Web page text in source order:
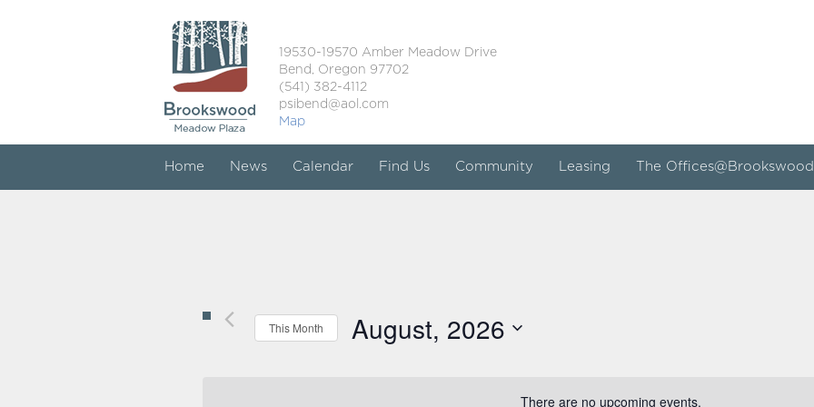
19530-19570 Amber Meadow Drive
Bend, Oregon 97702
(541) 382-4112
psibend@aol.com
Map
Home News Calendar Find Us Community Leasing The Offices@Brookswood
There are no upcoming events.
This Month August, 2026